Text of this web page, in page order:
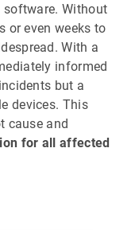
Without
or even weeks to
With a
informed
but a
devices. This
cause and
for all affected